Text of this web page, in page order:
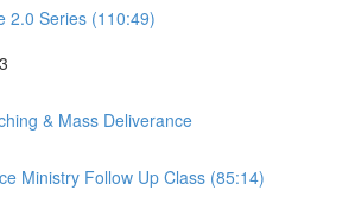
2.0 Series (110:49)
& Mass Deliverance
Ministry Follow Up Class (85:14)